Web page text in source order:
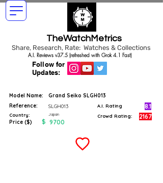
TheWatchMetrics
Share, Research, Rate: Watches & Collections
Follow for
Updates:
A.I. Reviews v37.5 (refreshed with Grok 4.1 Fast)
Model Name:
Grand Seiko SLGH013
Reference:
SLGH013
Country: Japan
Price ($) $ 9700
A.I. Rating 8.1
Crowd Rating: 2167